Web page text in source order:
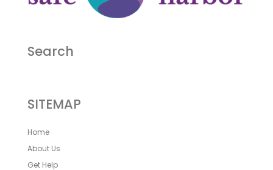
Search
SITEMAP
Home
About Us
Get Help